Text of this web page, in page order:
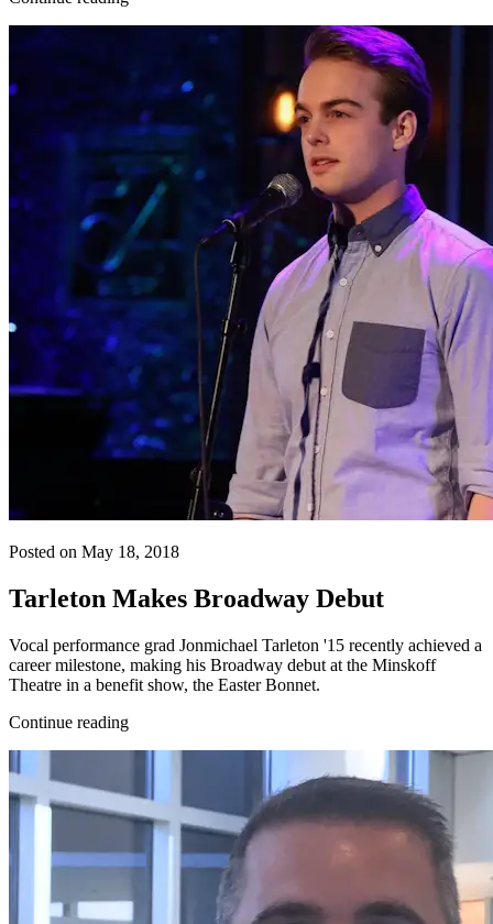
Posted on May 18, 2018
Tarleton Makes Broadway Debut
Vocal performance grad Jonmichael Tarleton '15 recently achieved a
career milestone, making his Broadway debut at the Minskoff
Theatre in a benefit show, the Easter Bonnet.
Continue reading